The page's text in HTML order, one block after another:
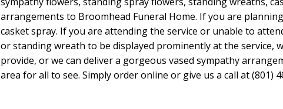
arrangements to Broomhead Funeral Home. If you are
casket spray. If you are attending the service or unable to
or standing wreath to be displayed prominently at the service,
provide, or we can deliver a gorgeous vased sympathy
area for all to see. Simply order online or give us a call at (801)